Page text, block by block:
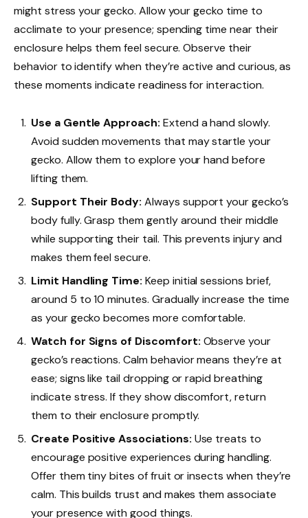
might stress your gecko. Allow your gecko time to
acclimate to your presence; spending time near their
enclosure helps them feel secure. Observe their
behavior to identify when they’re active and curious, as
these moments indicate readiness for interaction.
Use a Gentle Approach: Extend a hand slowly.
Avoid sudden movements that may startle your
gecko. Allow them to explore your hand before
lifting them.
Support Their Body: Always support your gecko’s
body fully. Grasp them gently around their middle
while supporting their tail. This prevents injury and
makes them feel secure.
Limit Handling Time: Keep initial sessions brief,
around 5 to 10 minutes. Gradually increase the time
as your gecko becomes more comfortable.
Watch for Signs of Discomfort: Observe your
gecko’s reactions. Calm behavior means they’re at
ease; signs like tail dropping or rapid breathing
indicate stress. If they show discomfort, return
them to their enclosure promptly.
Create Positive Associations: Use treats to
encourage positive experiences during handling.
Offer them tiny bites of fruit or insects when they’re
calm. This builds trust and makes them associate
your presence with good things.